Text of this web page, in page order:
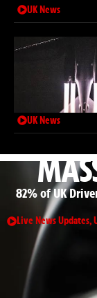
UK News
UK News
82% of UK
Live News Updates,